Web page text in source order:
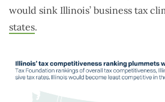
would sink Illinois’ business tax
states.